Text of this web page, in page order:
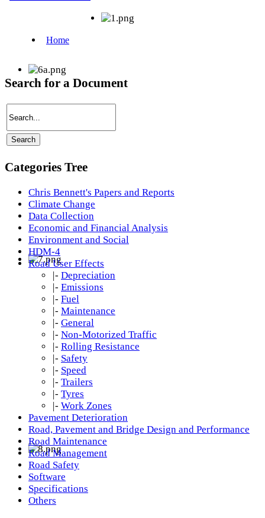
Search for a Document
Categories Tree
Chris Bennett's Papers and Reports
Climate Change
Data Collection
Economic and Financial Analysis
Environment and Social
HDM-4
Road User Effects
|- Depreciation
|- Emissions
|- Fuel
|- Maintenance
|- General
|- Non-Motorized Traffic
|- Rolling Resistance
|- Safety
|- Speed
|- Trailers
|- Tyres
|- Work Zones
Pavement Deterioration
Road, Pavement and Bridge Design and Performance
Road Maintenance
Road Management
Road Safety
Software
Specifications
Others